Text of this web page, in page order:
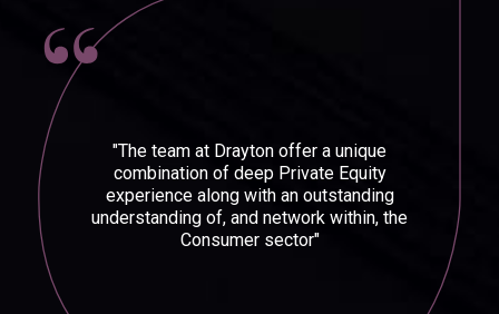
"The team at Drayton offer a unique
combination of deep Private Equity
experience along with an outstanding
understanding of, and network within, the
Consumer sector"